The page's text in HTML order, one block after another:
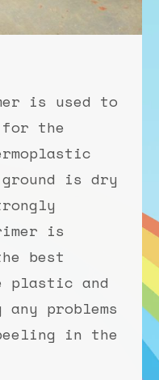
is used to
for the
is dry
is
best
plastic and
problems
in the